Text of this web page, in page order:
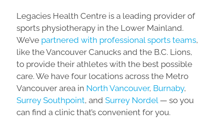
Legacies Health Centre is a leading provider of
sports physiotherapy in the Lower Mainland.
We’ve partnered with professional sports teams,
like the Vancouver Canucks and the B.C. Lions,
to provide their athletes with the best possible
care. We have four locations across the Metro
Vancouver area in North Vancouver, Burnaby,
Surrey Southpoint, and Surrey Nordel — so you
can find a clinic that’s convenient for you.